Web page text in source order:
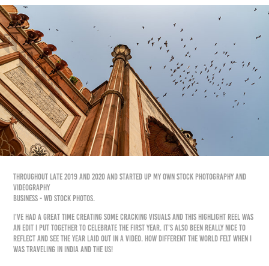
Throughout late 2019 and 2020 and started up my own Stock Photography and
Videography
business - WD Stock Photos.
I've had a great time creating some cracking visuals and this highlight reel was
an edit I put together to celebrate the first year. It's also been really nice to
reflect and see the year laid out in a video. How different the world felt when I
was traveling in India and the US!